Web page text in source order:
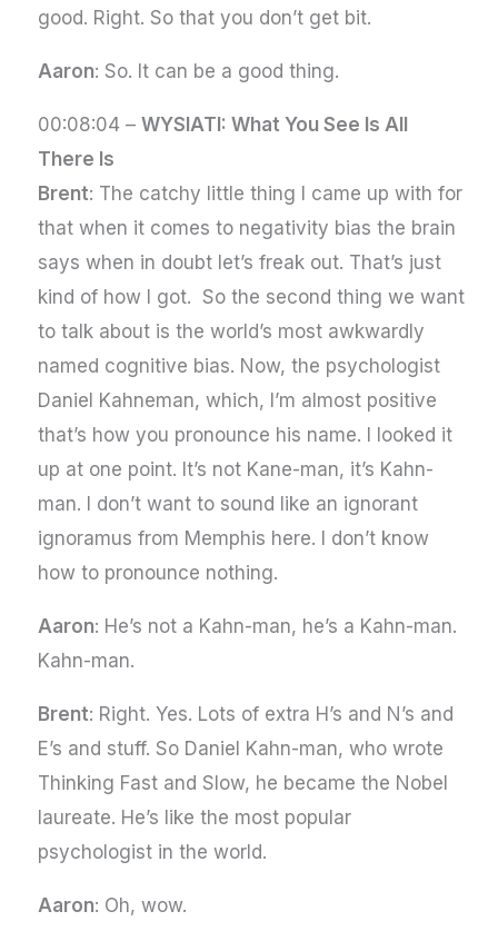
good. Right. So that you don’t get bit.
Aaron: So. It can be a good thing.
00:08:04 – WYSIATI: What You See Is All
There Is
Brent: The catchy little thing I came up with for
that when it comes to negativity bias the brain
says when in doubt let’s freak out. That’s just
kind of how I got. So the second thing we want
to talk about is the world’s most awkwardly
named cognitive bias. Now, the psychologist
Daniel Kahneman, which, I’m almost positive
that’s how you pronounce his name. I looked it
up at one point. It’s not Kane-man, it’s Kahn-
man. I don’t want to sound like an ignorant
ignoramus from Memphis here. I don’t know
how to pronounce nothing.
Aaron: He’s not a Kahn-man, he’s a Kahn-man.
Kahn-man.
Brent: Right. Yes. Lots of extra H’s and N’s and
E’s and stuff. So Daniel Kahn-man, who wrote
Thinking Fast and Slow, he became the Nobel
laureate. He’s like the most popular
psychologist in the world.
Aaron: Oh, wow.